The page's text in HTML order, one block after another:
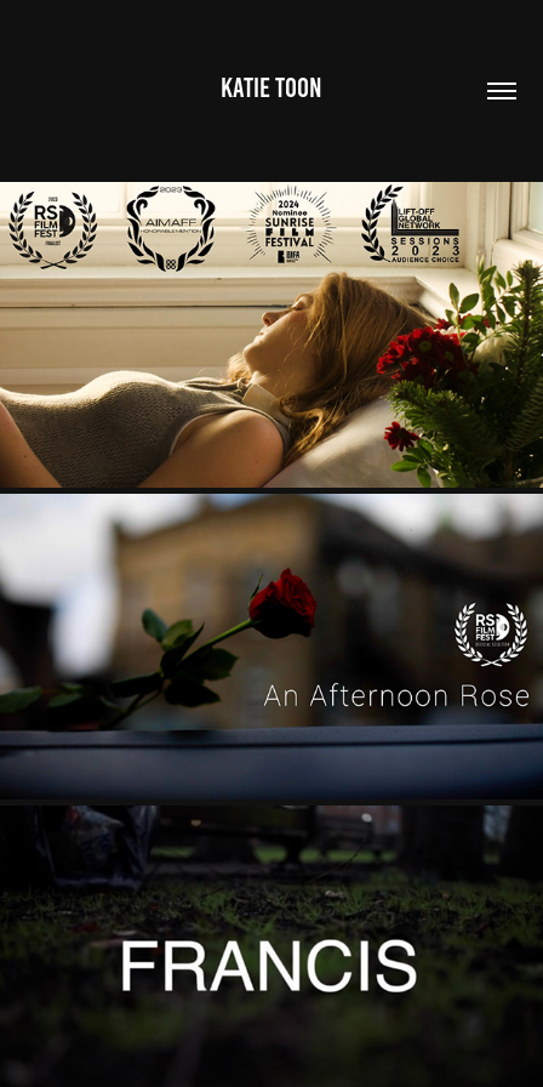
KATIE TOON
MABEL
2022
'AN AFTERNOON ROSE' WRITER/ DIRECTOR
'FRANCIS' CO-DIRECTOR
2022